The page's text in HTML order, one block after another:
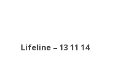
Lifeline – 13 11 14